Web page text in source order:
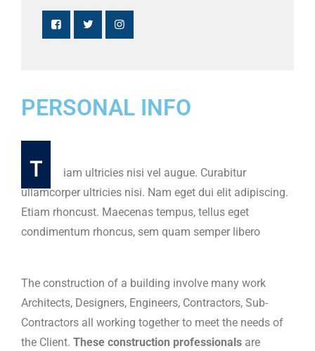
PERSONAL INFO
T
iam ultricies nisi vel augue. Curabitur
ullamcorper ultricies nisi. Nam eget dui elit adipiscing.
Etiam rhoncust. Maecenas tempus, tellus eget
condimentum rhoncus, sem quam semper libero
The construction of a building involve many work
Architects, Designers, Engineers, Contractors, Sub-
Contractors all working together to meet the needs of
the Client. These construction professionals are